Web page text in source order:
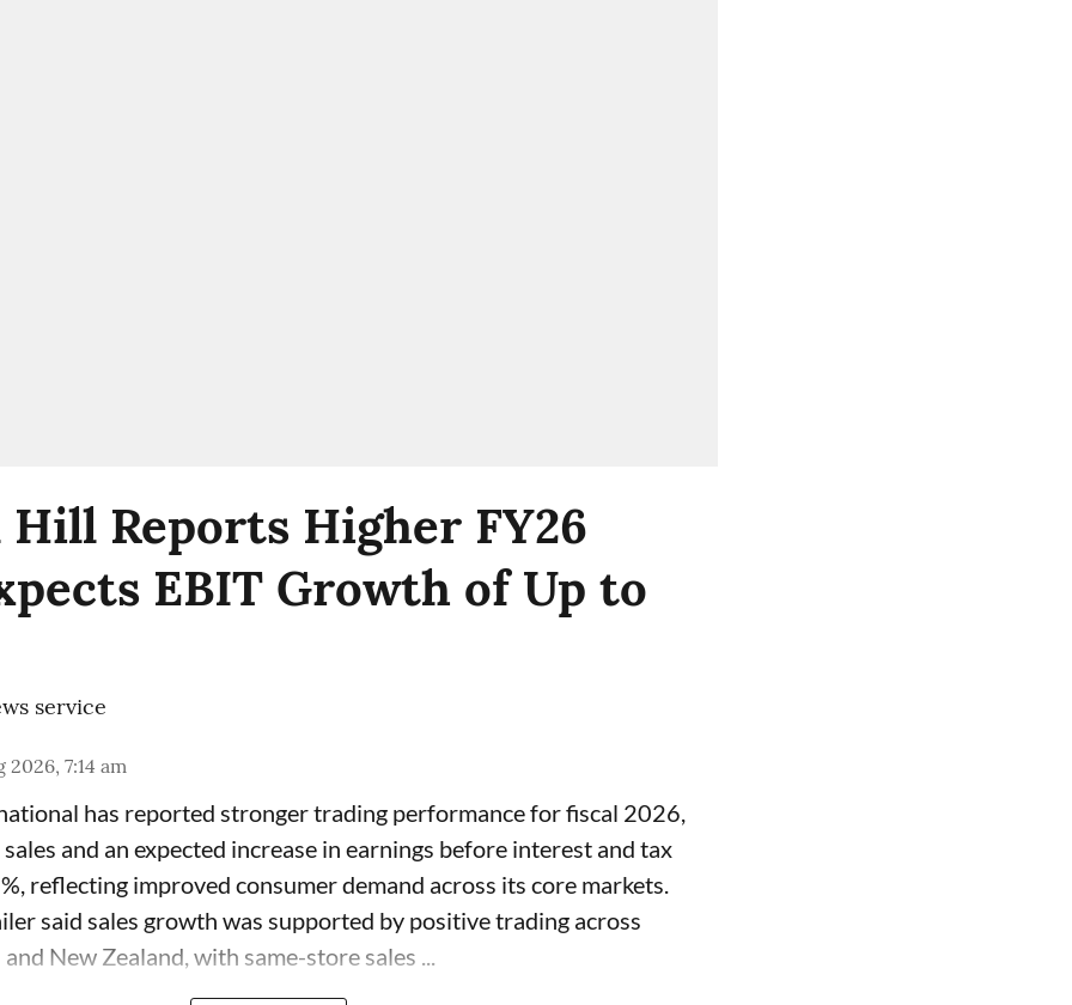
Reports Higher FY26
EBIT Growth of Up to
service
2026, 7:14 am
has reported stronger trading performance for fiscal 2026,
and an expected increase in earnings before interest and tax
reflecting improved consumer demand across its core markets.
said sales growth was supported by positive trading across
New Zealand, with same-store sales ...